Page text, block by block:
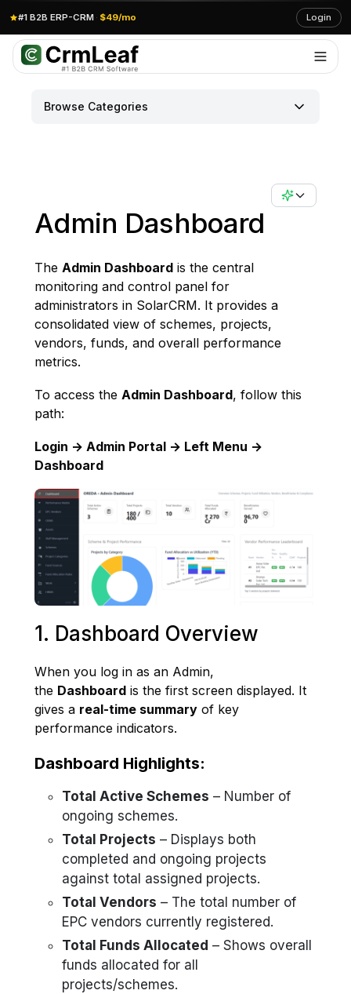
#1 B2B ERP-CRM · $49/mo Login
Browse Categories
Admin Dashboard
The Admin Dashboard is the central
monitoring and control panel for
administrators in SolarCRM. It provides a
consolidated view of schemes, projects,
vendors, funds, and overall performance
metrics.
To access the Admin Dashboard, follow this
path:
Login → Admin Portal → Left Menu →
Dashboard
1. Dashboard Overview
When you log in as an Admin,
the Dashboard is the first screen displayed. It
gives a real-time summary of key
performance indicators.
Dashboard Highlights:
Total Active Schemes – Number of
ongoing schemes.
Total Projects – Displays both
completed and ongoing projects
against total assigned projects.
Total Vendors – The total number of
EPC vendors currently registered.
Total Funds Allocated – Shows overall
funds allocated for all
projects/schemes.